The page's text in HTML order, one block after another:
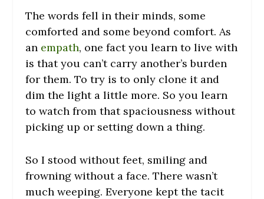
The words fell in their minds, some
comforted and some beyond comfort. As
an empath, one fact you learn to live with
is that you can’t carry another’s burden
for them. To try is to only clone it and
dim the light a little more. So you learn
to watch from that spaciousness without
picking up or setting down a thing.
So I stood without feet, smiling and
frowning without a face. There wasn’t
much weeping. Everyone kept the tacit